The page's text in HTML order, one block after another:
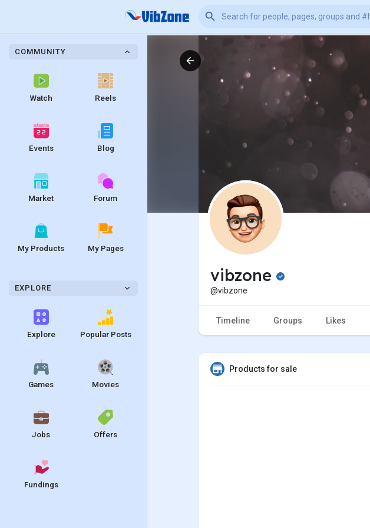
COMMUNITY
Watch Reels
Events Blog
Market Forum
My Products My Pages
EXPLORE
Explore Popular Posts
Games Movies
Jobs Offers
Fundings
vibzone
@vibzone
Timeline Groups Likes
Products for sale